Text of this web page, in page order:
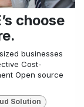
choose
businesses
Cost-
Open source
Solution